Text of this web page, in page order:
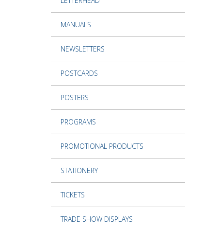
MANUALS
NEWSLETTERS
POSTCARDS
POSTERS
PROGRAMS
PROMOTIONAL PRODUCTS
STATIONERY
TICKETS
TRADE SHOW DISPLAYS